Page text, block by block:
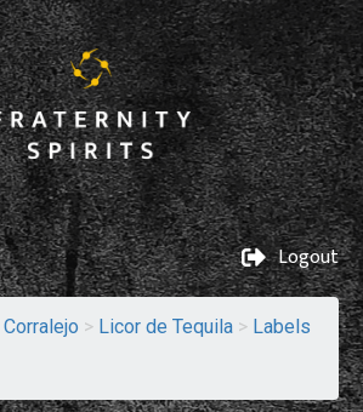
Logout
Corralejo > Licor de Tequila > Labels